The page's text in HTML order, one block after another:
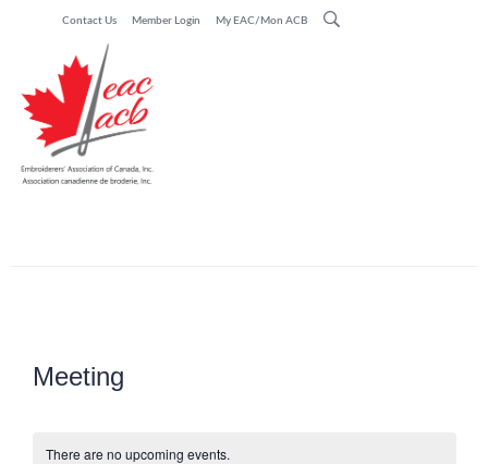
Contact Us Member Login My EAC/Mon ACB
Meeting
There are no upcoming events.